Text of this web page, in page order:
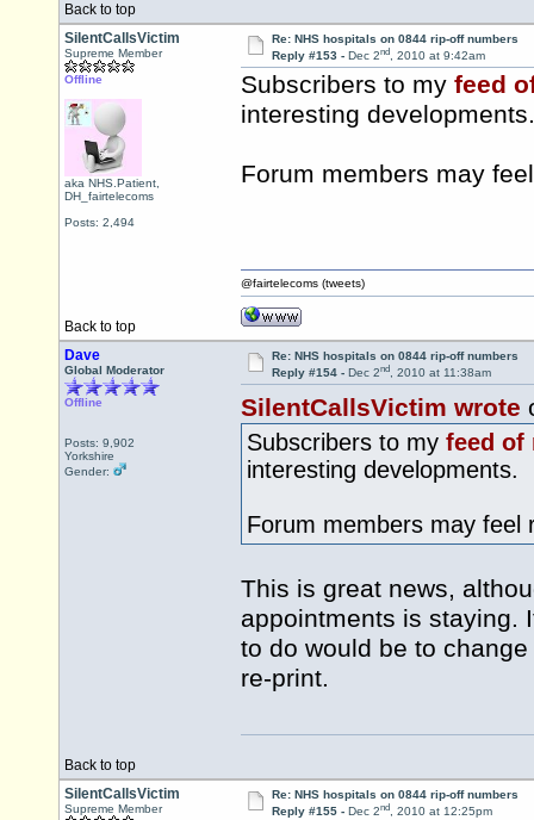
Back to top
SilentCallsVictim
Supreme Member
Offline
aka NHS.Patient,
DH_fairtelecoms
Posts: 2,494
Re: NHS hospitals on 0844 rip-off numbers
Reply #153 - Dec 2nd, 2010 at 9:42am
Subscribers to my feed
interesting developments.
Forum members may
Back to top
@fairtelecoms (tweets)
Dave
Global Moderator
Offline
Posts: 9,902
Yorkshire
Gender:
Re: NHS hospitals on 0844 rip-off numbers
Reply #154 - Dec 2nd, 2010 at 11:38am
SilentCallsVictim wrote
Subscribers to my feed of
interesting developments.
Forum members may feel
This is great news,
appointments is staying.
to do would be to
re-print.
Back to top
SilentCallsVictim
Supreme Member
Re: NHS hospitals on 0844 rip-off numbers
Reply #155 - Dec 2nd, 2010 at 12:25pm